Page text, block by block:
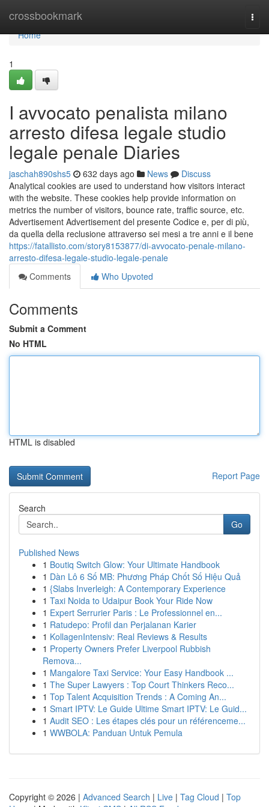
crossbookmark
Home
Home
1
I avvocato penalista milano
arresto difesa legale studio
legale penale Diaries
jaschah890shs5 632 days ago News
Discuss
Analytical cookies are used to understand how visitors interact
with the website. These cookies help provide information on
metrics the number of visitors, bounce rate, traffic source, etc.
Advertisement Advertisement del presente Codice e, per di più,
da quella della reclusione attraverso sei mesi a tre anni e il bene
https://fatallisto.com/story8153877/di-avvocato-penale-milano-
arresto-difesa-legale-studio-legale-penale
Comments
Who Upvoted
Comments
Submit a Comment
No HTML
HTML is disabled
Report Page
Search
Go
Published News
1 Boutiq Switch Glow: Your Ultimate Handbook
1 Dàn Lô 6 Số MB: Phương Pháp Chốt Số Hiệu Quả
1 {Slabs Inverleigh: A Contemporary Experience
1 Taxi Noida to Udaipur Book Your Ride Now
1 Expert Serrurier Paris : Le Professionnel en...
1 Ratudepo: Profil dan Perjalanan Karier
1 KollagenIntensiv: Real Reviews & Results
1 Property Owners Prefer Liverpool Rubbish
Remova...
1 Mangalore Taxi Service: Your Easy Handbook ...
1 The Super Lawyers : Top Court Thinkers Reco...
1 Top Talent Acquisition Trends : A Coming An...
1 Smart IPTV: Le Guide Ultime Smart IPTV: Le Guid...
1 Audit SEO : Les étapes clés pour un référenceme...
1 WWBOLA: Panduan Untuk Pemula
Copyright © 2026 | Advanced Search | Live | Tag Cloud | Top